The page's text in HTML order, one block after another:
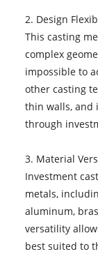
2. Design
This casting
complex
impossible to
other casting
thin walls, and
through
3. Material
Investment
metals,
aluminum,
versatility
best suited to